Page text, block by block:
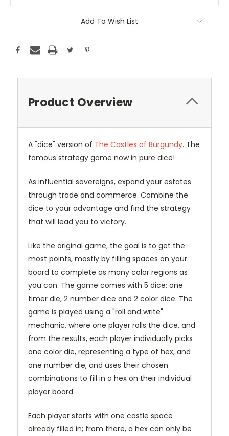
Add To Wish List
Product Overview
A "dice" version of The Castles of Burgundy. The
famous strategy game now in pure dice!
As influential sovereigns, expand your estates
through trade and commerce. Combine the
dice to your advantage and find the strategy
that will lead you to victory.
Like the original game, the goal is to get the
most points, mostly by filling spaces on your
board to complete as many color regions as
you can. The game comes with 5 dice: one
timer die, 2 number dice and 2 color dice. The
game is played using a "roll and write"
mechanic, where one player rolls the dice, and
from the results, each player individually picks
one color die, representing a type of hex, and
one number die, and uses their chosen
combinations to fill in a hex on their individual
player board.
Each player starts with one castle space
already filled in; from there, a hex can only be